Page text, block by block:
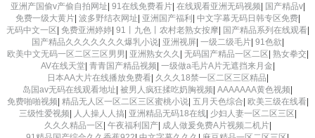
亚洲产国偷v产偷自拍网址| 91在线免费看片| 在线观看亚洲无码视频| 国产精品v|
免费一级大黄片| 波多野结衣网址| 亚洲国产福利| 中文字幕无码日韩专区免费|
无码中文一区| 免费亚洲婷婷| 91丨九色丨农村老熟女按摩| 国产精品系列在线观看|
国产精品久久久久久久久爆乳小说| 亚洲视屏| 一级二级毛片| 91色欲|
欧美中文无码一区二区三区男男| 亚洲熟女久久 | 无码国产精品一区二区| 熟女拳交|
AV在线天堂| 青青国产精品视频| 一级做a毛片A片无遮挡来月金|
日本AA大片在线播放免费看| 久久久18禁一区二区三区精品|
岛国av无码在线观看地址| 被男人疯狂揉吃奶胸视频| AAAAAAA黄色视频|
免费啪啪视频| 精品无人区一区二区三区蜜桃小说| 五月天色综合| 欧美三级在线看|
三级性爱视频| 人人操人人搞| 亚洲精品无码18在线| 少妇人妻一区二区三区|
久久久精品一区| 午夜福利国产| 成人做爰免费A片视频二机片|